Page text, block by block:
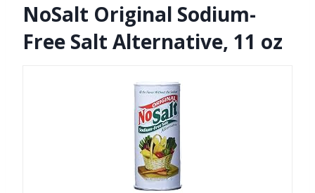
NoSalt Original Sodium-
Free Salt Alternative, 11 oz